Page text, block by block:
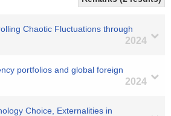
Chaotic Fluctuations through
2024
portfolios and global foreign
2024
Choice, Externalities in